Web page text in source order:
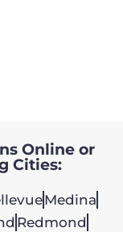
Online or
Cities:
Medina
Redmond